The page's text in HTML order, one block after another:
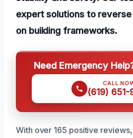
expert solutions to reverse
on building frameworks.
Need Emergency
CALL
(619) 651-
With over 165 positive